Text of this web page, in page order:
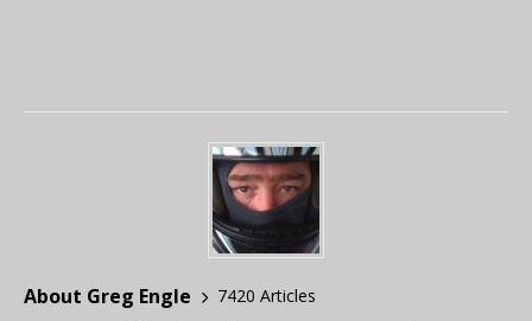
About Greg Engle
7420 Articles